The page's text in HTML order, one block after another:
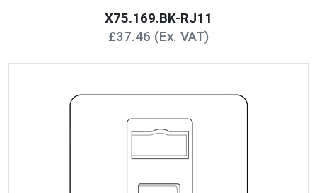
X75.169.BK-RJ11
£37.46 (Ex. VAT)